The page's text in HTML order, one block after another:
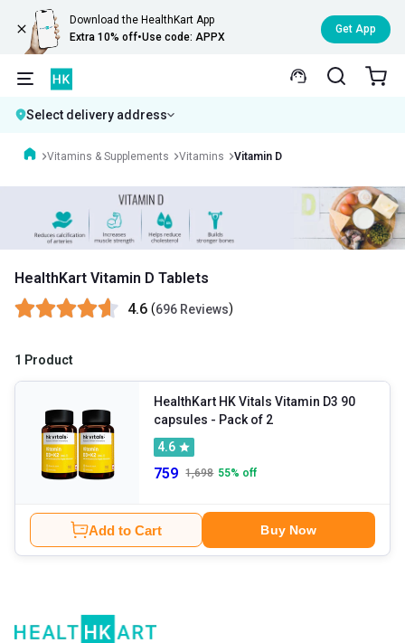
Download the HealthKart App
Extra 10% off•Use code: APPX
Get App
Select delivery address
Vitamins & Supplements Vitamins Vitamin D
HealthKart Vitamin D Tablets
4.6 (696 Reviews)
1 Product
HealthKart HK Vitals Vitamin D3 90
capsules - Pack of 2
4.6
759 1,698 55% off
Add to Cart Buy Now